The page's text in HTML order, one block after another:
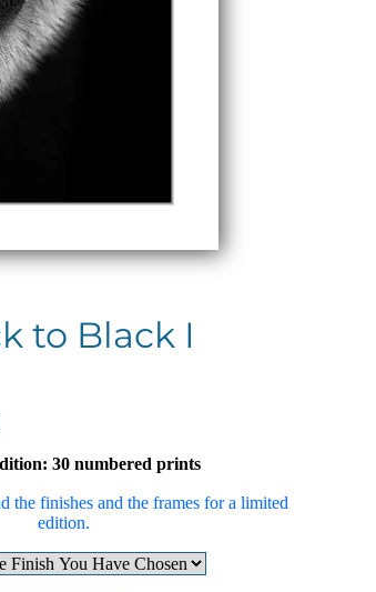
to Black I
30 numbered prints
the finishes and the frames for a limited
edition.